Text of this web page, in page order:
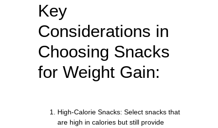
Key
Considerations in
Choosing Snacks
for Weight Gain:
High-Calorie Snacks: Select snacks that
are high in calories but still provide